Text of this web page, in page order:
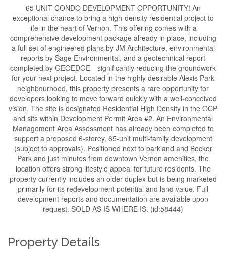
65 UNIT CONDO DEVELOPMENT OPPORTUNITY! An
exceptional chance to bring a high-density residential project to
life in the heart of Vernon. This offering comes with a
comprehensive development package already in place, including
a full set of engineered plans by JM Architecture, environmental
reports by Sage Environmental, and a geotechnical report
completed by GEOEDGE—significantly reducing the groundwork
for your next project. Located in the highly desirable Alexis Park
neighbourhood, this property presents a rare opportunity for
developers looking to move forward quickly with a well-conceived
vision. The site is designated Residential High Density in the OCP
and sits within Development Permit Area #2. An Environmental
Management Area Assessment has already been completed to
support a proposed 6-storey, 65-unit multi-family development
(subject to approvals). Positioned next to parkland and Becker
Park and just minutes from downtown Vernon amenities, the
location offers strong lifestyle appeal for future residents. The
property currently includes an older duplex but is being marketed
primarily for its redevelopment potential and land value. Full
development reports and documentation are available upon
request. SOLD AS IS WHERE IS. (id:58444)
Property Details